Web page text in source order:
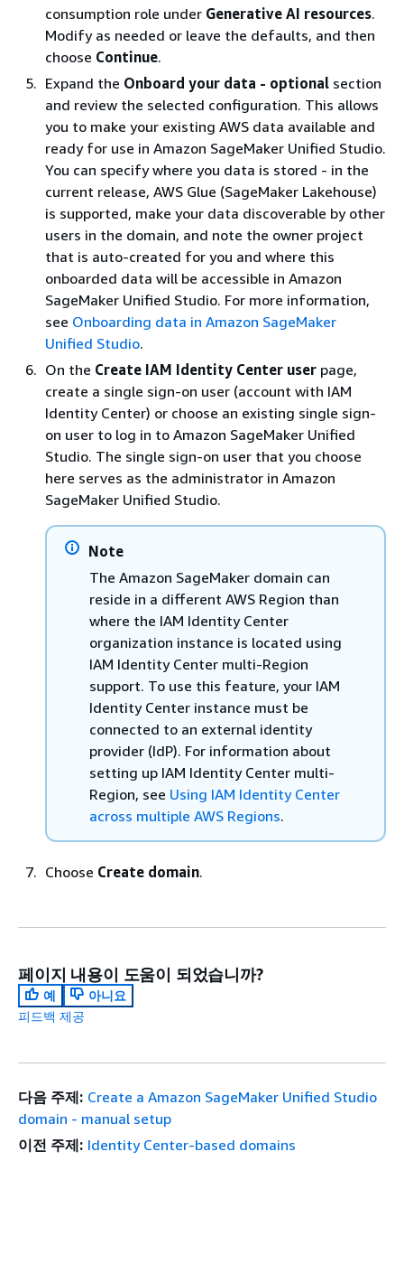
consumption role under Generative AI resources.
Modify as needed or leave the defaults, and then
choose Continue.
Expand the Onboard your data - optional section
and review the selected configuration. This allows
you to make your existing AWS data available and
ready for use in Amazon SageMaker Unified Studio.
You can specify where you data is stored - in the
current release, AWS Glue (SageMaker Lakehouse)
is supported, make your data discoverable by other
users in the domain, and note the owner project
that is auto-created for you and where this
onboarded data will be accessible in Amazon
SageMaker Unified Studio. For more information,
see Onboarding data in Amazon SageMaker
Unified Studio.
On the Create IAM Identity Center user page,
create a single sign-on user (account with IAM
Identity Center) or choose an existing single sign-
on user to log in to Amazon SageMaker Unified
Studio. The single sign-on user that you choose
here serves as the administrator in Amazon
SageMaker Unified Studio.
Note
The Amazon SageMaker domain can
reside in a different AWS Region than
where the IAM Identity Center
organization instance is located using
IAM Identity Center multi-Region
support. To use this feature, your IAM
Identity Center instance must be
connected to an external identity
provider (IdP). For information about
setting up IAM Identity Center multi-
Region, see Using IAM Identity Center
across multiple AWS Regions.
Choose Create domain.
페이지 내용이 도움이 되었습니까?
예
아니요
피드백 제공
다음 주제: Create a Amazon SageMaker Unified Studio
domain - manual setup
이전 주제: Identity Center-based domains